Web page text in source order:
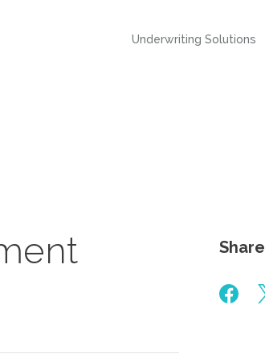
Underwriting Solutions
Share